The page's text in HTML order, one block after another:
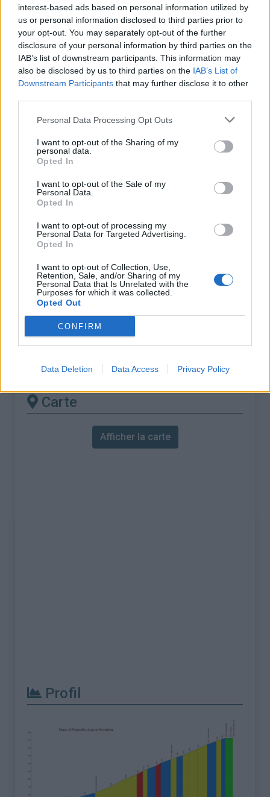
interest-based ads based on personal information utilized by
us or personal information disclosed to third parties prior to
your opt-out. You may separately opt-out of the further
disclosure of your personal information by third parties on the
IAB’s list of downstream participants. This information may
also be disclosed by us to third parties on the IAB’s List of
Downstream Participants that may further disclose it to other
Personal Data Processing Opt Outs
I want to opt-out of the Sharing of my
personal data.
Opted In
I want to opt-out of the Sale of my
Personal Data.
Opted In
I want to opt-out of processing my
Personal Data for Targeted Advertising.
Opted In
I want to opt-out of Collection, Use,
Retention, Sale, and/or Sharing of my
Personal Data that Is Unrelated with the
Purposes for which it was collected.
Opted Out
CONFIRM
Data Deletion Data Access Privacy Policy
DESCRIPTION TEMOIGNAGES
GALERIE PHOTOS 0 À PROXIMITÉ
Nom :
Nassfeld Pass
Altitude :
Départ :
Pontebba
Longueur :
Dénivellation :
969 m
% Moyen :
7.23%
% Maximal :
11.2%
Massif :
Alpes carniques,Italie
Les autres montées
disponibles
Nassfeld Pass depuis Tropolach
Carte
Afficher la carte
Profil